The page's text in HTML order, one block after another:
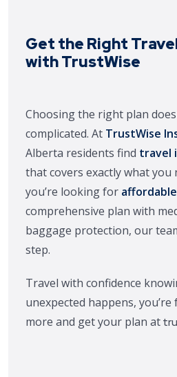
Get the Right
with TrustWise
Choosing the right plan
complicated. At TrustWise
Alberta residents find travel
that covers exactly what you
you’re looking for
comprehensive plan with
baggage protection, our
step.
Travel with confidence
unexpected happens,
more and get your plan at